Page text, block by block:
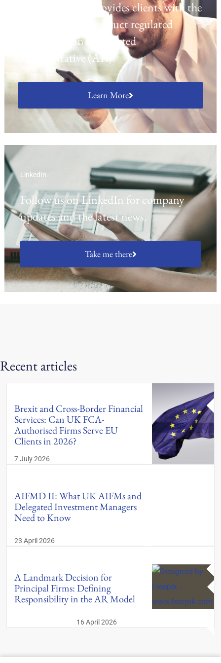
platform which provides clients with the
opportunity to conduct regulated
activities as an Appointed
Representative (AR).
Learn More
LinkedIn
Follow us on LinkedIn for company
updates and the latest news.
Take me there
Recent articles
Brexit and Cross-Border Financial
Services: Can UK FCA-
Authorised Firms Serve EU
Clients in 2026?
7 July 2026
AIFMD II: What UK AIFMs and
Delegated Investment Managers
Need to Know
23 April 2026
A Landmark Decision for
Principal Firms: Defining
Responsibility in the AR Model
16 April 2026